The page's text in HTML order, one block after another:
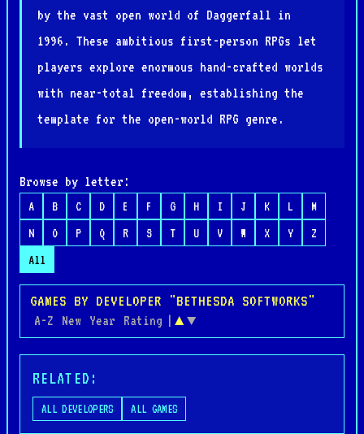
by the vast open world of Daggerfall in
1996. These ambitious first-person RPGs let
players explore enormous hand-crafted worlds
with near-total freedom, establishing the
template for the open-world RPG genre.
Browse by letter:
A B C D E F G H I J K L
M
N
O P Q R S T U V W X Y
Z
All
GAMES BY DEVELOPER "BETHESDA SOFTWORKS"
A-Z New Year Rating | ▲ ▼
RELATED:
ALL DEVELOPERS ALL GAMES